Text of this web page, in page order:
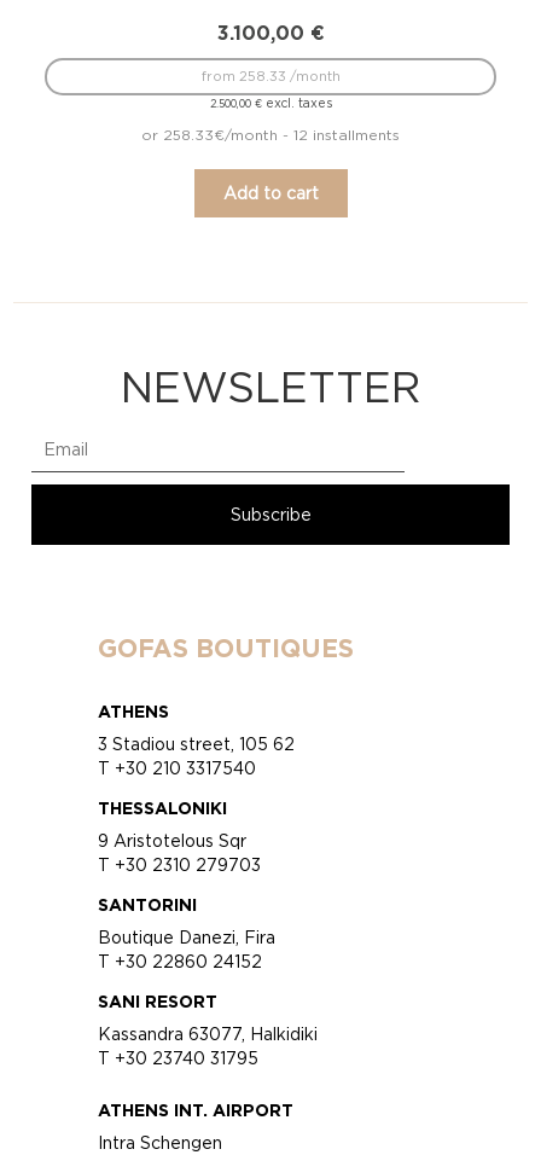
3.100,00 €
2.500,00 €excl. taxes
from 258.33 /month
or 258.33€/month - 12 installments
Add to cart
NEWSLETTER
GOFAS BOUTIQUES
ATHENS
3 Stadiou street, 105 62
T +30 210 3317540
THESSALONIKI
9 Aristotelous Sqr
T +30 2310 279703
SANTORINI
Boutique Danezi, Fira
T +30 22860 24152
SANI RESORT
Kassandra 63077, Halkidiki
T +30 23740 31795
ATHENS INT. AIRPORT
Intra Schengen